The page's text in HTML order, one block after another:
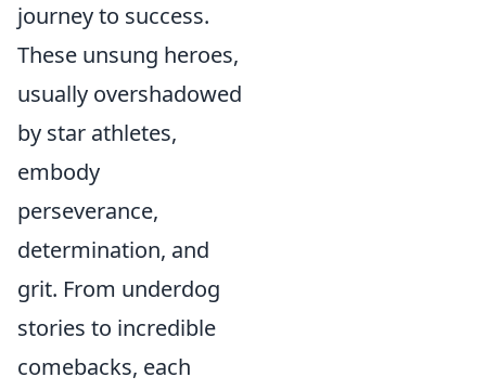
journey to success.
These unsung heroes,
usually overshadowed
by star athletes,
embody
perseverance,
determination, and
grit. From underdog
stories to incredible
comebacks, each